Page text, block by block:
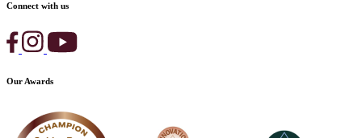
Connect with us
Our Awards